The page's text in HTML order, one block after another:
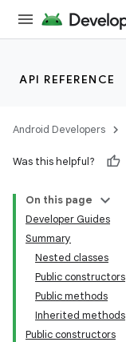
API REFERENCE
Android Developers
Was this helpful?
On this page
Developer Guides
Summary
Nested classes
Public constructors
Public methods
Inherited methods
Public constructors